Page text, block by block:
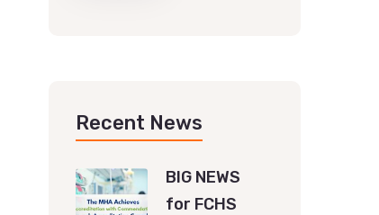
Recent News
BIG NEWS
for FCHS